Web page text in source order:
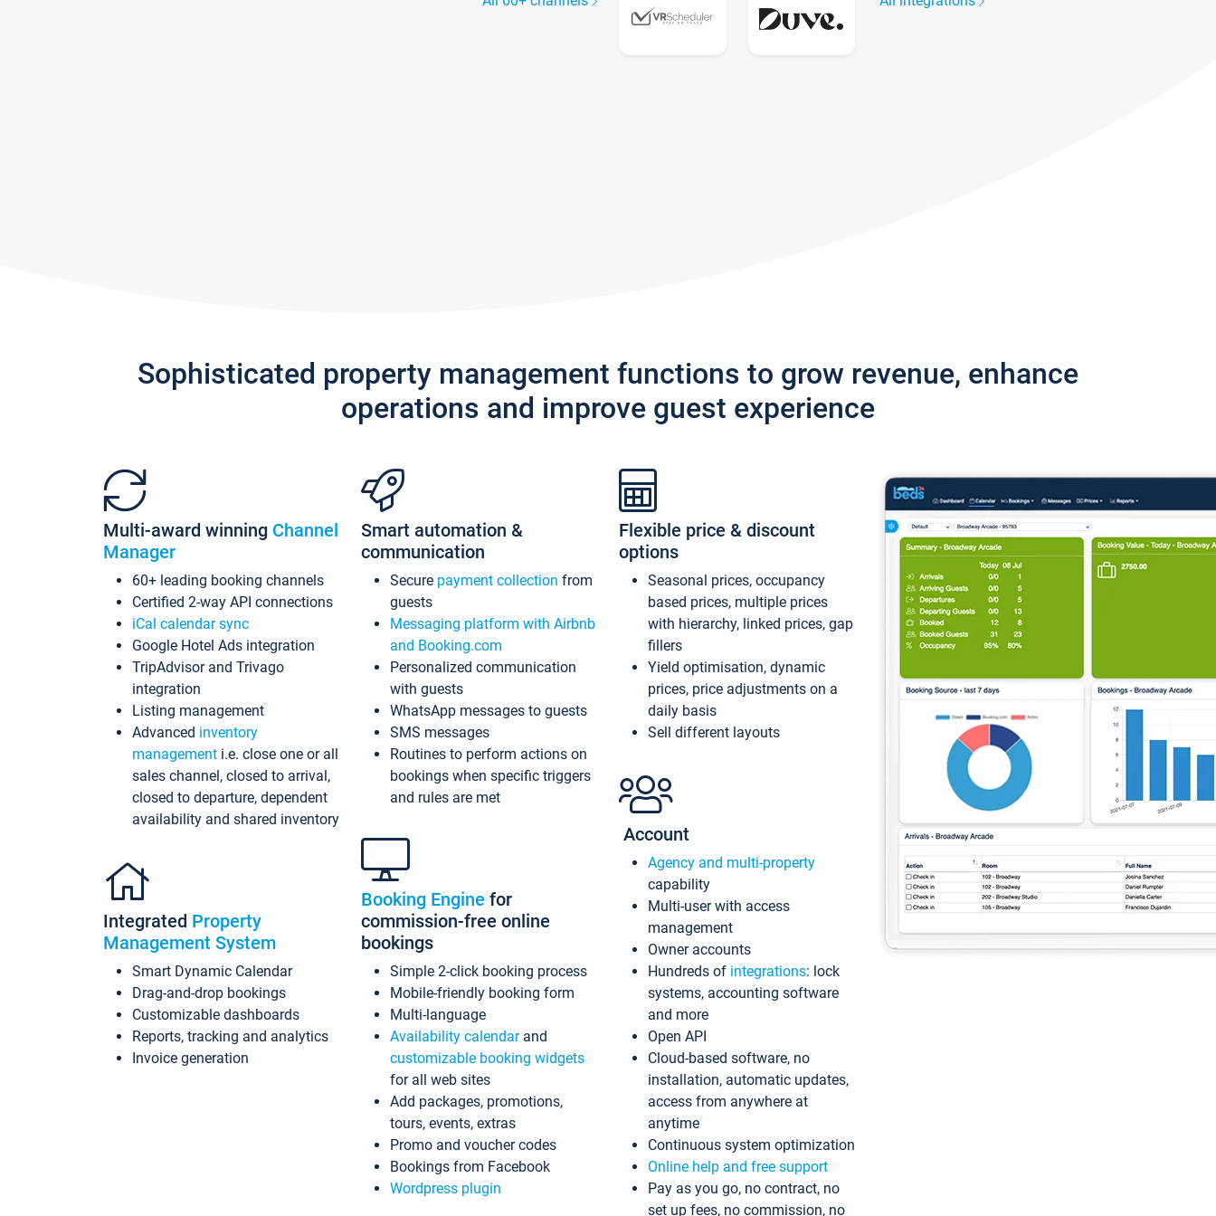
Sophisticated property management functions to grow revenue, enhance
operations and improve guest experience
Multi-award winning Channel
Manager
60+ leading booking channels
Certified 2-way API connections
iCal calendar sync
Google Hotel Ads integration
TripAdvisor and Trivago
integration
Listing management
Advanced inventory
management i.e. close one or all
sales channel, closed to arrival,
closed to departure, dependent
availability and shared inventory
Integrated Property
Management System
Smart Dynamic Calendar
Drag-and-drop bookings
Customizable dashboards
Reports, tracking and analytics
Invoice generation
Smart automation &
communication
Secure payment collection from
guests
Messaging platform with Airbnb
and Booking.com
Personalized communication
with guests
WhatsApp messages to guests
SMS messages
Routines to perform actions on
bookings when specific triggers
and rules are met
Booking Engine for
commission-free online
bookings
Simple 2-click booking process
Mobile-friendly booking form
Multi-language
Availability calendarand
customizable booking widgets
for all web sites
Add packages, promotions,
tours, events, extras
Promo and voucher codes
Bookings from Facebook
Wordpress plugin
Flexible price & discount
options
Seasonal prices, occupancy
based prices, multiple prices
with hierarchy, linked prices, gap
fillers
Yield optimisation, dynamic
prices, price adjustments on a
daily basis
Sell different layouts
Account
Agency and multi-property
capability
Multi-user with access
management
Owner accounts
Hundreds of integrations: lock
systems, accounting software
and more
Open API
Cloud-based software, no
installation, automatic updates,
access from anywhere at
anytime
Continuous system optimization
Online help and free support
Pay as you go, no contract, no
set up fees, no commission, no